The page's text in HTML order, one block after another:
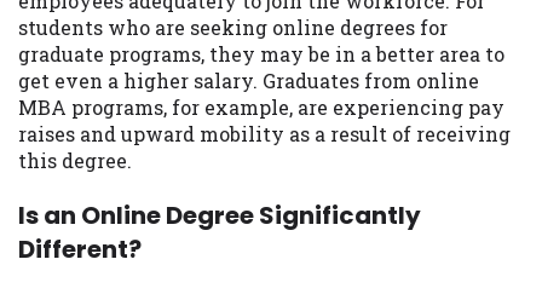
students who are seeking online degrees for
graduate programs, they may be in a better area to
get even a higher salary. Graduates from online
MBA programs, for example, are experiencing pay
raises and upward mobility as a result of receiving
this degree.
Is an Online Degree Significantly
Different?
ANTI-SPAM POLICY:We strictly prohibit
any reference or advertisement of our
brand and web site using unsolicited email
messages. Violation of this policy will
cause partnership termination and further
actions permitted by the law. If you feel
you have been sent unsolicited messages
like to register a complaint, please refer to
our Privacy Policy. We will investigate all